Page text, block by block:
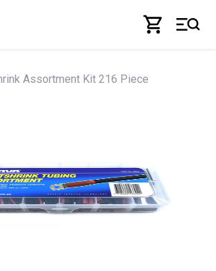
Assortment Kit 216 Piece